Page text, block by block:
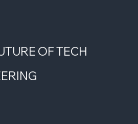
OF TECH